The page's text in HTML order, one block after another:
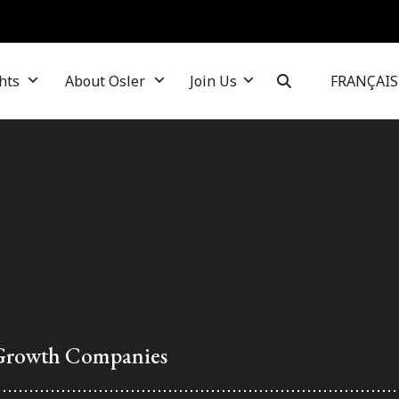
About Osler Join Us FRANÇAIS
Companies